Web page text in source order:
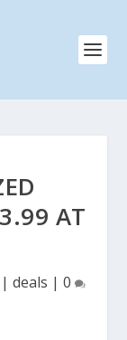
AT
| deals | 0